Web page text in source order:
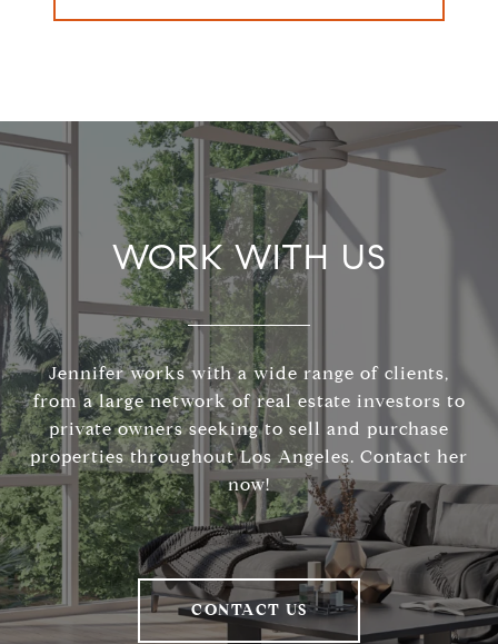
WORK WITH US
Jennifer works with a wide range of clients,
from a large network of real estate investors to
private owners seeking to sell and purchase
properties throughout Los Angeles. Contact her
now!
CONTACT US